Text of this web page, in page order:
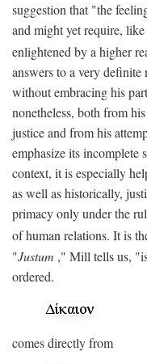
suggestion that "the
and might yet require,
enlightened by a higher
answers to a very
without embracing his
nonetheless, both from
justice and from his
emphasize its incomplete
context, it is especially
as well as historically,
primacy only under the
of human relations. It is
"Justum ," Mill tells us,
ordered.
comes directly from